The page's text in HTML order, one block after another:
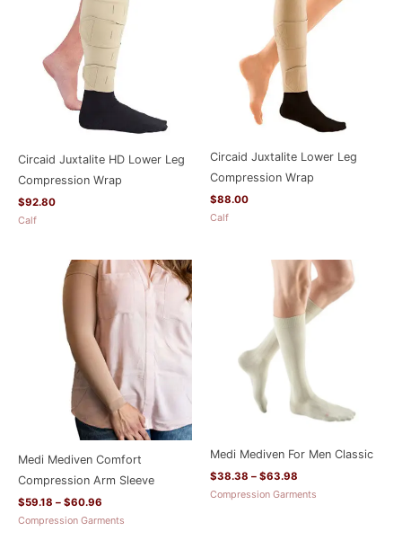
Circaid Juxtalite HD Lower Leg
Compression Wrap
$92.80
Calf
Circaid Juxtalite Lower Leg
Compression Wrap
$88.00
Calf
Medi Mediven Comfort
Compression Arm Sleeve
$59.18 – $60.96
Price
range:
through
$60.96
Compression Garments
Medi Mediven For Men Classic
$38.38 – $63.98
Price
range:
$38.38
through
$63.98
Compression Garments